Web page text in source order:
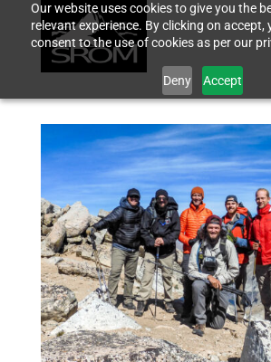
Our website uses cookies to give you the
relevant experience. By clicking on accept,
consent to the use of cookies as per our
Deny Accept